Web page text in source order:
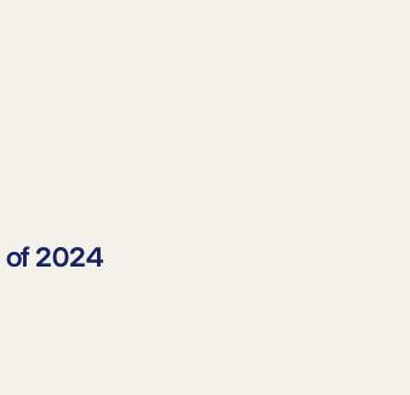
of 2024